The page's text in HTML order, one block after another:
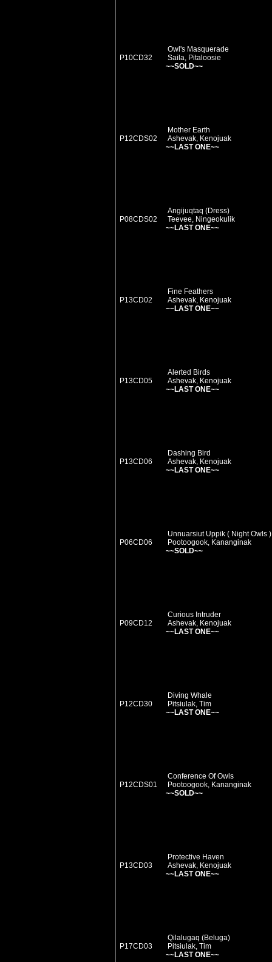
P10CD32
Owl's Masquerade
Saila, Pitaloosie
~~SOLD~~
P12CDS02
Mother Earth
Ashevak, Kenojuak
~~LAST ONE~~
P08CDS02
Angijuqtaq (Dress)
Teevee, Ningeokulik
~~LAST ONE~~
P13CD02
Fine Feathers
Ashevak, Kenojuak
~~LAST ONE~~
P13CD05
Alerted Birds
Ashevak, Kenojuak
~~LAST ONE~~
P13CD06
Dashing Bird
Ashevak, Kenojuak
~~LAST ONE~~
P06CD06
Unnuarsiut Uppik ( Night Owls )
Pootoogook, Kananginak
~~SOLD~~
P09CD12
Curious Intruder
Ashevak, Kenojuak
~~LAST ONE~~
P12CD30
Diving Whale
Pitsiulak, Tim
~~LAST ONE~~
P12CDS01
Conference Of Owls
Pootoogook, Kananginak
~~SOLD~~
P13CD03
Protective Haven
Ashevak, Kenojuak
~~LAST ONE~~
P17CD03
Qilalugaq (Beluga)
Pitsiulak, Tim
~~LAST ONE~~